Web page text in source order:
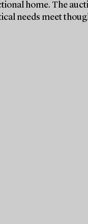
home. The
needs meet